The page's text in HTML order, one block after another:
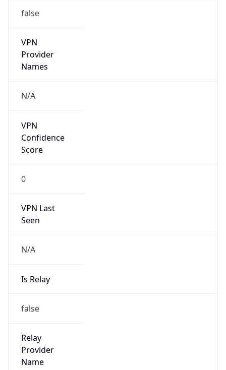
false
VPN
Provider
Names
N/A
VPN
Confidence
Score
0
VPN Last
Seen
N/A
Is Relay
false
Relay
Provider
Name